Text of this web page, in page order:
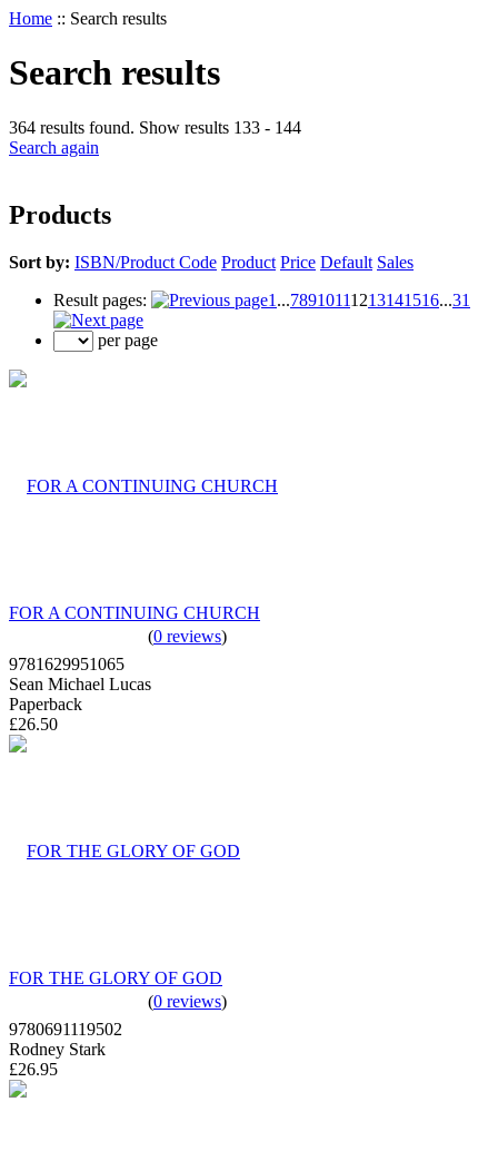
Home :: Search results
Search results
364 results found. Show results 133 - 144
Search again
Products
Sort by: ISBN/Product Code Product Price Default Sales
Result pages:
1 ...78910111213141516...31
per page
FOR A CONTINUING CHURCH
(0 reviews)
9781629951065
Sean Michael Lucas
Paperback
£26.50
FOR THE GLORY OF GOD
(0 reviews)
9780691119502
Rodney Stark
£26.95